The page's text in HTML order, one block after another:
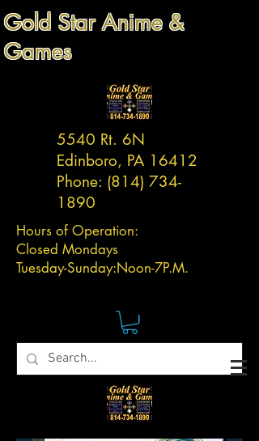
Gold Star Anime &
Games
5540 Rt. 6N
Edinboro, PA 16412
Phone: (814) 734-
1890
Hours of Operation:
Closed Mondays
Tuesday-Sunday:Noon-7P.M.